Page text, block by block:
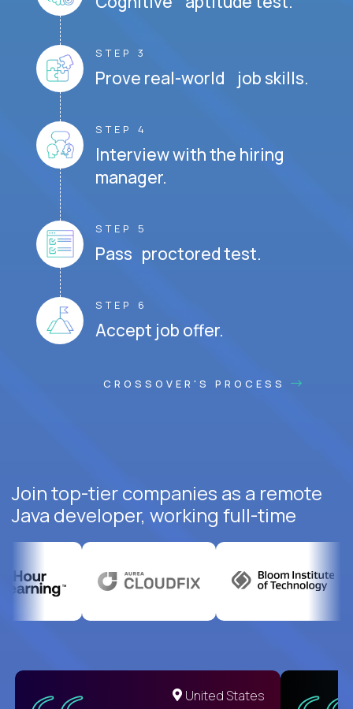
STEP 3
Prove real-world job skills.
STEP 4
Interview with the hiring
manager.
STEP 5
Pass proctored test.
STEP 6
Accept job offer.
CROSSOVER'S PROCESS
Join top-tier companies as a remote
Java developer, working full-time
United States